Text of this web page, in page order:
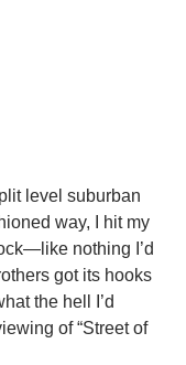
level suburban
way, I hit my
nothing I’d
got its hooks
the hell I’d
of “Street of